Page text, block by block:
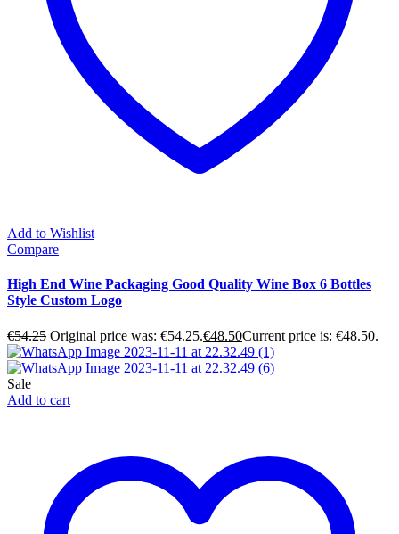
Add to Wishlist
Compare
High End Wine Packaging Good Quality Wine Box 6 Bottles
Style Custom Logo
€54.25 Original price was: €54.25.€48.50Current price is: €48.50.
Sale
Add to cart